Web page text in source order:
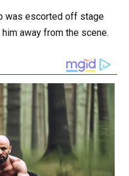
was escorted off stage
away from the scene.